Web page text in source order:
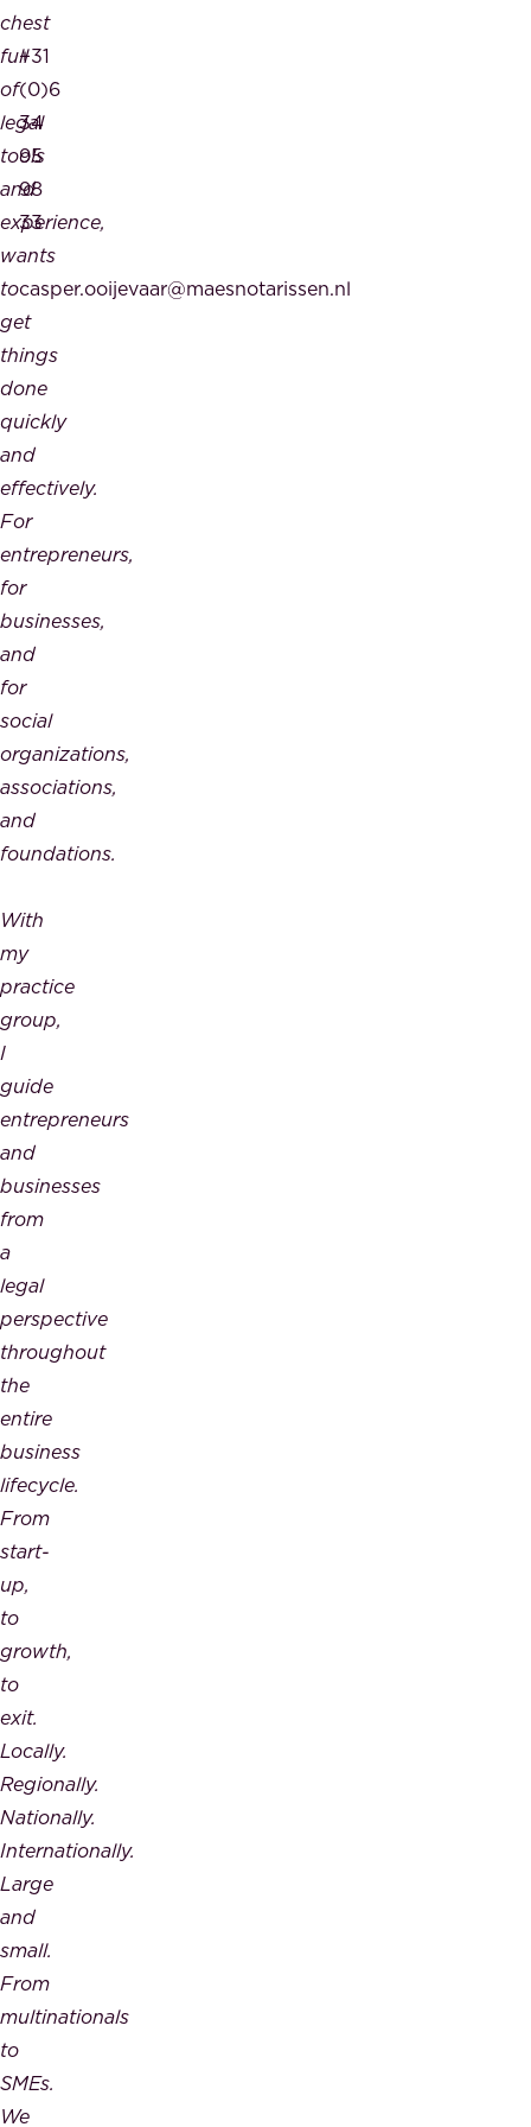
chest
full
of
legal
tools
and
experience,
wants
to
get
things
done
quickly
and
effectively.
For
entrepreneurs,
for
businesses,
and
for
social
organizations,
associations,
and
foundations.
With
my
practice
group,
I
guide
entrepreneurs
and
businesses
from
a
legal
perspective
throughout
the
entire
business
lifecycle.
From
start-
up,
to
growth,
to
exit.
Locally.
Regionally.
Nationally.
Internationally.
Large
and
small.
From
multinationals
to
SMEs.
We
+31
(0)6
34
95
98
33
casper.ooijevaar@maesnotarissen.nl